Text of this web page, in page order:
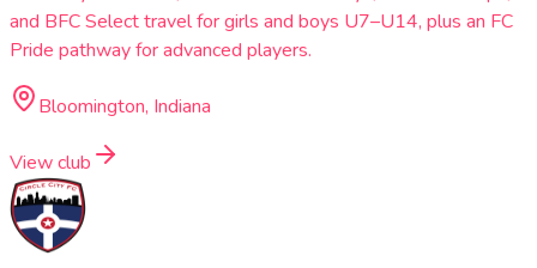
and BFC Select travel for girls and boys U7–U14, plus an FC
Pride pathway for advanced players.
Bloomington, Indiana
View club